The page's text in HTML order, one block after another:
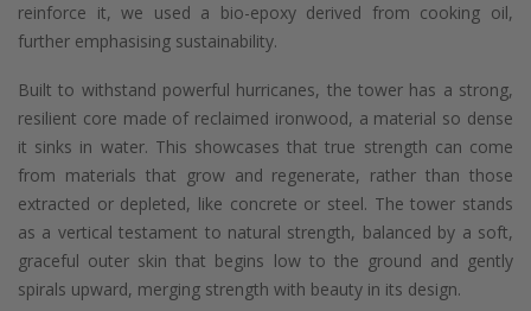
reinforce it, we used a bio-epoxy derived from cooking oil,
further emphasising sustainability.
Built to withstand powerful hurricanes, the tower has a strong,
resilient core made of reclaimed ironwood, a material so dense
it sinks in water. This showcases that true strength can come
from materials that grow and regenerate, rather than those
extracted or depleted, like concrete or steel. The tower stands
as a vertical testament to natural strength, balanced by a soft,
graceful outer skin that begins low to the ground and gently
spirals upward, merging strength with beauty in its design.